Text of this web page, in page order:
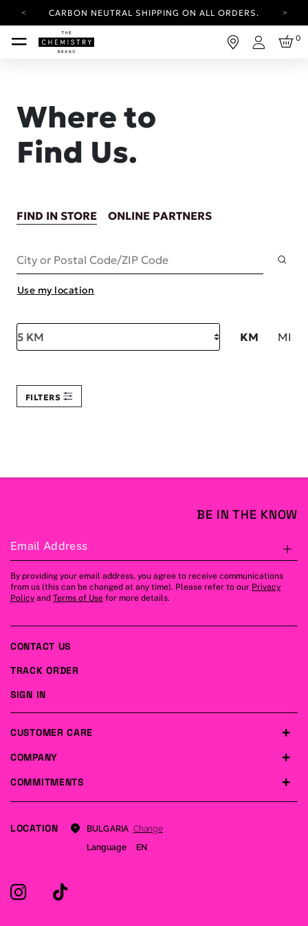
CARBON NEUTRAL SHIPPING ON ALL ORDERS.
YOUR ACCOUNT HAS A NEW LOOK.
LOG IN TO EXPLORE UPDATES.
Login
0
Where to
Find Us.
FIND IN STORE ONLINE PARTNERS
City or Postal Code/ZIP Code
Use my location
Search within KM MI
FILTERS
BE IN THE KNOW
Email Address
By providing your email address, you agree to receive communications
from us (this can be changed at any time). Please refer to our Privacy
Policy and Terms of Use for more details.
COMPANY
COMMITMENTS
CUSTOMER CARE
CONTACT US
TRACK ORDER
SIGN IN
LOCATION BULGARIA Change
Language
EN